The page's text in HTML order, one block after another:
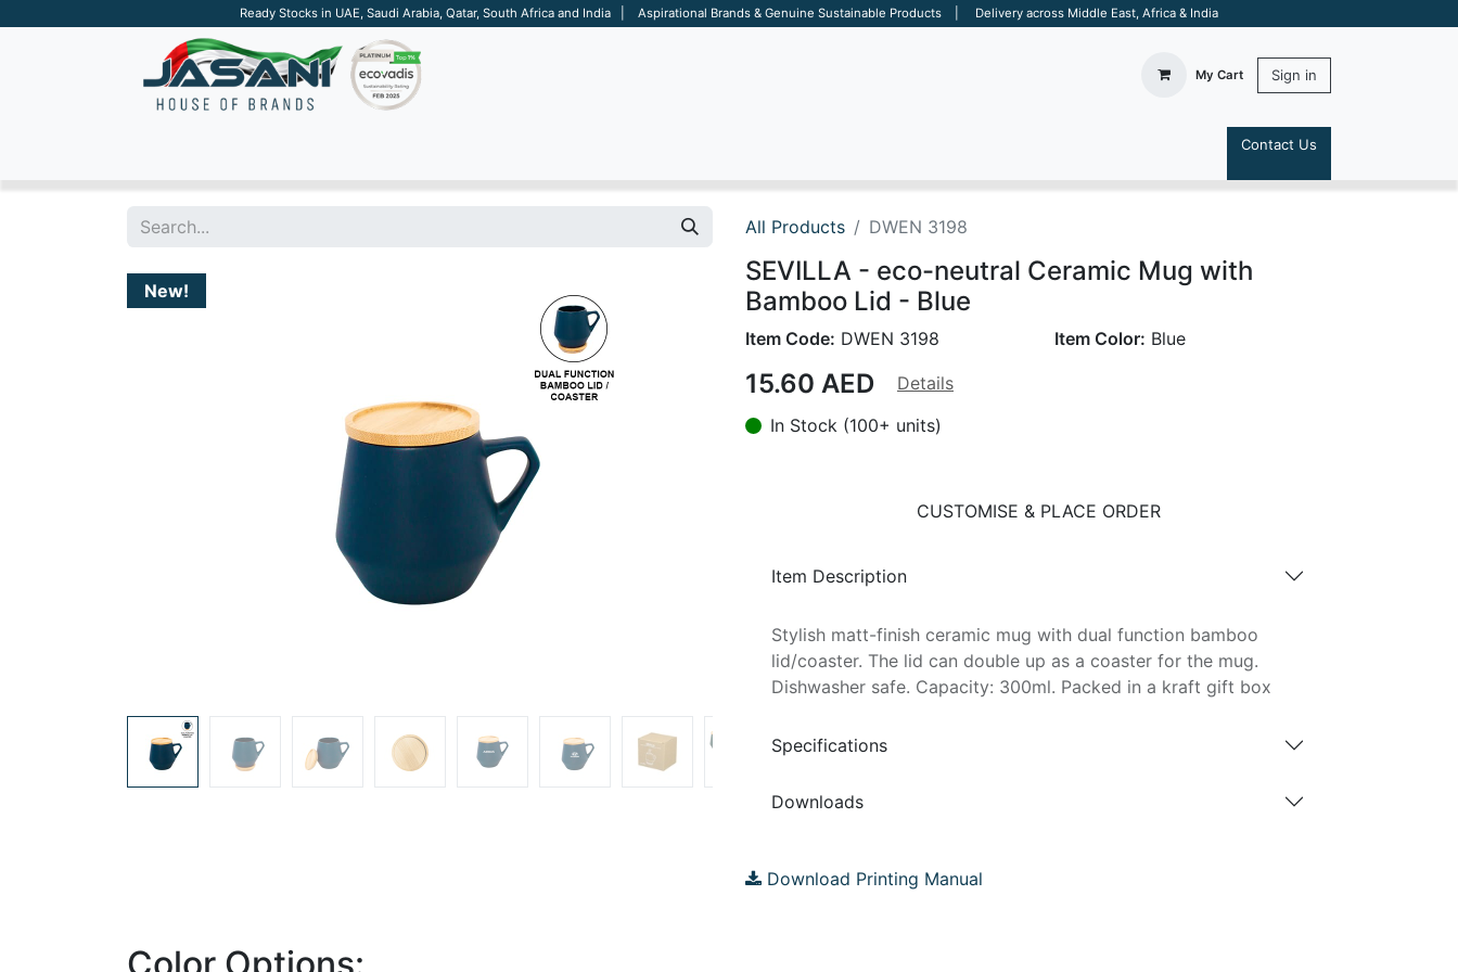
Ready Stocks in UAE, Saudi Arabia, Qatar, South Africa and India | Aspirational Brands & Genuine Sustainable Products | Delivery across Middle East, Africa & India
My Cart Sign in
Contact Us
All Products DWEN 3198
New!
SEVILLA - eco-neutral Ceramic Mug with
Bamboo Lid - Blue
Item Code: DWEN 3198 Item Color: Blue
15.60 AED
Details
In Stock (100+ units)
CUSTOMISE & PLACE ORDER
Item Description
Stylish matt-finish ceramic mug with dual function bamboo
lid/coaster. The lid can double up as a coaster for the mug.
Dishwasher safe. Capacity: 300ml. Packed in a kraft gift box
Specifications
Downloads
Download Printing Manual